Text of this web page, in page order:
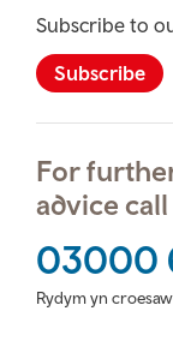
Subscribe to
Subscribe
For
advice call
03000
Rydym yn